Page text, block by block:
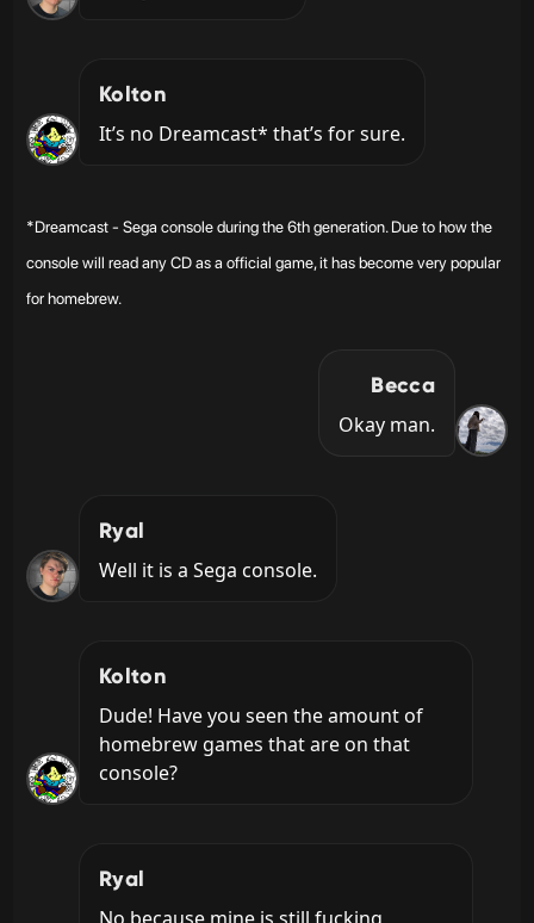
Kolton
It’s no Dreamcast* that’s for sure.
*Dreamcast - Sega console during the 6th generation. Due to how the
console will read any CD as a official game, it has become very popular
for homebrew.
Becca
Okay man.
Ryal
Well it is a Sega console.
Kolton
Dude! Have you seen the amount of
homebrew games that are on that
console?
Ryal